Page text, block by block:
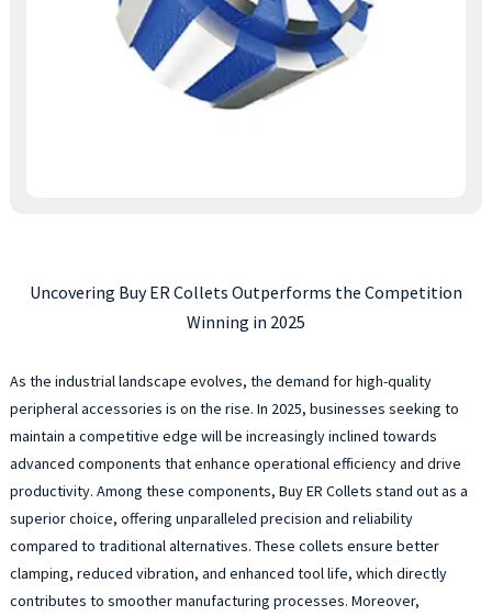
Uncovering Buy ER Collets Outperforms the Competition
Winning in 2025
As the industrial landscape evolves, the demand for high-quality
peripheral accessories is on the rise. In 2025, businesses seeking to
maintain a competitive edge will be increasingly inclined towards
advanced components that enhance operational efficiency and drive
productivity. Among these components, Buy ER Collets stand out as a
superior choice, offering unparalleled precision and reliability
compared to traditional alternatives. These collets ensure better
clamping, reduced vibration, and enhanced tool life, which directly
contributes to smoother manufacturing processes. Moreover,